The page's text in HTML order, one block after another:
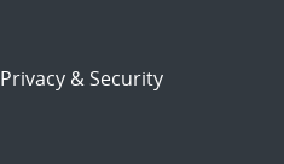
Privacy & Security